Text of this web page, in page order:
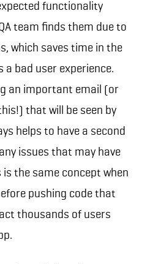
functionality
team finds them due to
which saves time in the
a bad user experience.
an important email (or
that will be seen by
helps to have a second
issues that may have
is the same concept when
pushing code that
thousands of users